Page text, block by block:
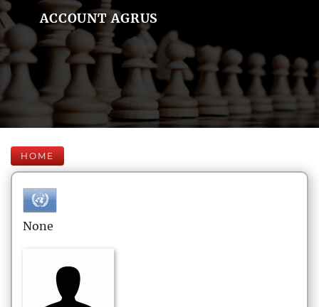
ACCOUNT AGRUS
HOME
None